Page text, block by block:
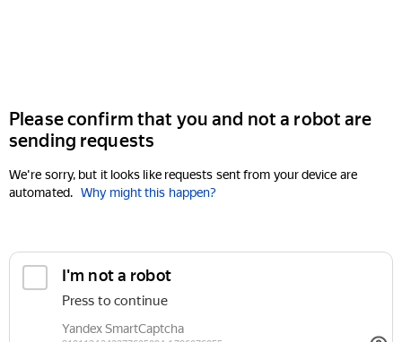
Please confirm that you and not a robot are
sending requests
We're sorry, but it looks like requests sent from your device are
automated. Why might this happen?